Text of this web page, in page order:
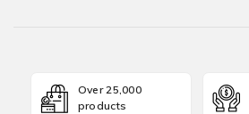
Over 25,000
products